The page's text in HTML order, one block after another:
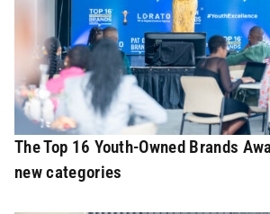
The Top 16 Youth-Owned Brands
new categories